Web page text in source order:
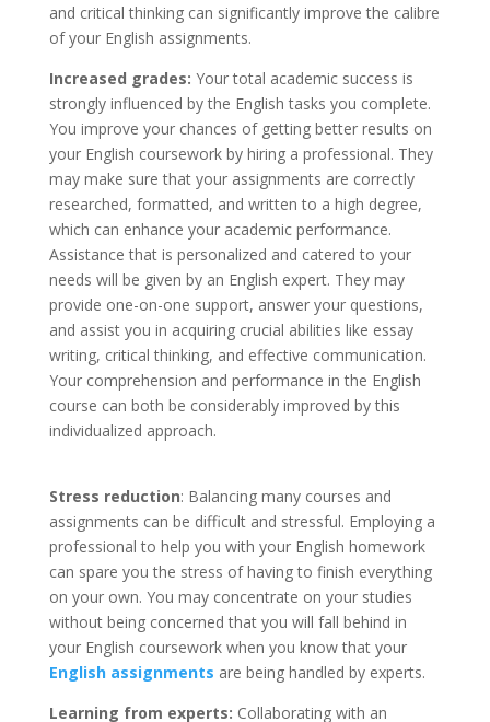
and critical thinking can significantly improve the calibre
of your English assignments.
Increased grades: Your total academic success is
strongly influenced by the English tasks you complete.
You improve your chances of getting better results on
your English coursework by hiring a professional. They
may make sure that your assignments are correctly
researched, formatted, and written to a high degree,
which can enhance your academic performance.
Assistance that is personalized and catered to your
needs will be given by an English expert. They may
provide one-on-one support, answer your questions,
and assist you in acquiring crucial abilities like essay
writing, critical thinking, and effective communication.
Your comprehension and performance in the English
course can both be considerably improved by this
individualized approach.
Stress reduction: Balancing many courses and
assignments can be difficult and stressful. Employing a
professional to help you with your English homework
can spare you the stress of having to finish everything
on your own. You may concentrate on your studies
without being concerned that you will fall behind in
your English coursework when you know that your
English assignments are being handled by experts.
Learning from experts: Collaborating with an